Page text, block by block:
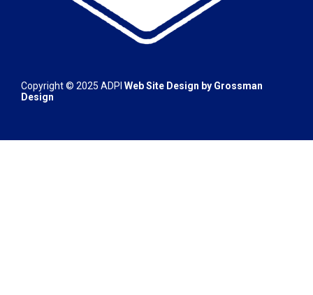
Copyright © 2025 ADPI Web Site Design by Grossman
Design